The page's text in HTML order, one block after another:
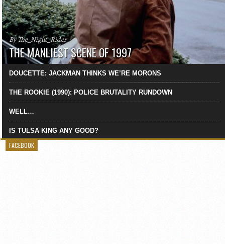
By The_Night_Rider
THE MANLIEST SCENE OF 1997
DOUCETTE: JACKMAN THINKS WE’RE MORONS
THE ROOKIE (1990): POLICE BRUTALITY RUNDOWN
WELL…
IS TULSA KING ANY GOOD?
FACEBOOK